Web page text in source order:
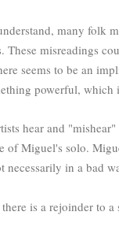
many folk
These misreadings
seems to be an
powerful,
hear and
Miguel's solo.
in a bad
is a rejoinder to